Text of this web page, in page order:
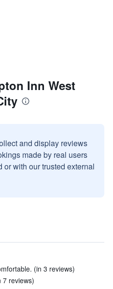
Inn West
and display reviews
made by real users
with our trusted external
(in 3 reviews)
7 reviews)